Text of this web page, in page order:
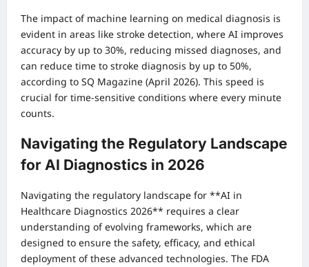
The impact of machine learning on medical diagnosis is
evident in areas like stroke detection, where AI improves
accuracy by up to 30%, reducing missed diagnoses, and
can reduce time to stroke diagnosis by up to 50%,
according to SQ Magazine (April 2026). This speed is
crucial for time-sensitive conditions where every minute
counts.
Navigating the Regulatory Landscape
for AI Diagnostics in 2026
Navigating the regulatory landscape for **AI in
Healthcare Diagnostics 2026** requires a clear
understanding of evolving frameworks, which are
designed to ensure the safety, efficacy, and ethical
deployment of these advanced technologies. The FDA